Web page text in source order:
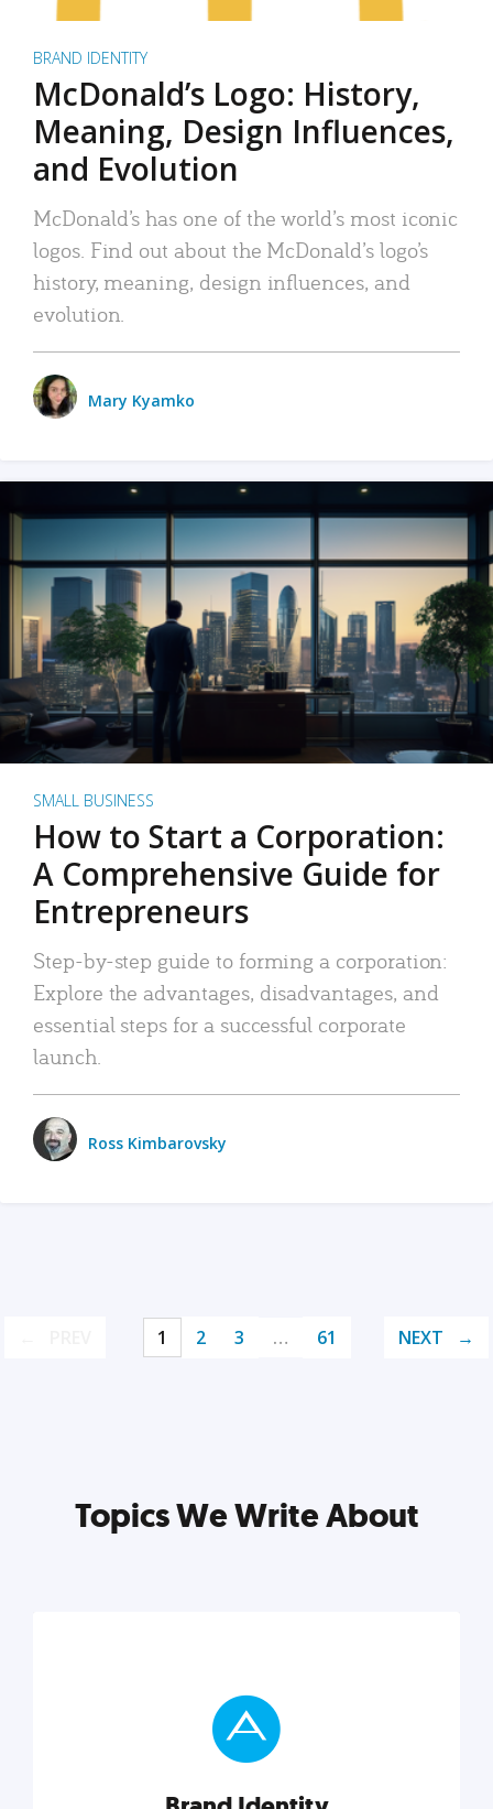
BRAND IDENTITY
McDonald’s Logo: History,
Meaning, Design Influences,
and Evolution
McDonald’s has one of the world’s most iconic
logos. Find out about the McDonald’s logo’s
history, meaning, design influences, and
evolution.
Mary Kyamko
SMALL BUSINESS
How to Start a Corporation:
A Comprehensive Guide for
Entrepreneurs
Step-by-step guide to forming a corporation:
Explore the advantages, disadvantages, and
essential steps for a successful corporate
launch.
Ross Kimbarovsky
1 2 3 … 61 NEXT
Topics We Write About